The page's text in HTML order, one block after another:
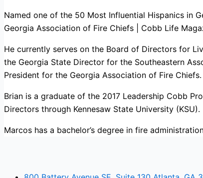
Named one of the 50 Most Influential Hispanics in
Georgia Association of Fire Chiefs | Cobb Life
He currently serves on the Board of Directors for
the Georgia State Director for the Southeastern
President for the Georgia Association of Fire Chiefs.
Brian is a graduate of the 2017 Leadership Cobb
Directors through Kennesaw State University (KSU).
Marcos has a bachelor’s degree in fire